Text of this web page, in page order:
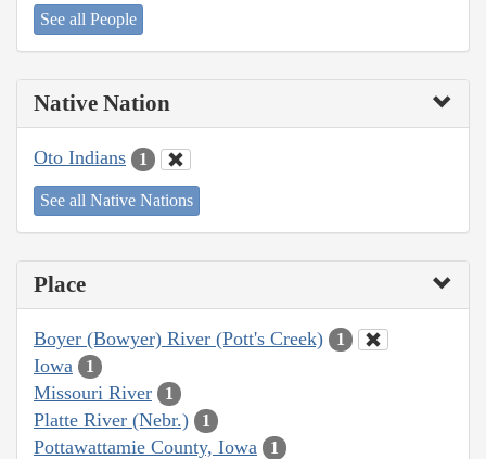
See all People
Native Nation
Oto Indians 1
See all Native Nations
Place
Boyer (Bowyer) River (Pott's Creek) 1
Iowa 1
Missouri River 1
Platte River (Nebr.) 1
Pottawattamie County, Iowa 1